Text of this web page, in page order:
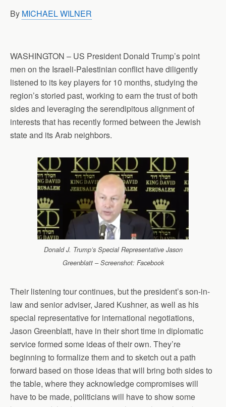
By MICHAEL WILNER
WASHINGTON – US President Donald Trump’s point
men on the Israeli-Palestinian conflict have diligently
listened to its key players for 10 months, studying the
region’s storied past, working to earn the trust of both
sides and leveraging the serendipitous alignment of
interests that has recently formed between the Jewish
state and its Arab neighbors.
Donald J. Trump’s Special Representative Jason
Greenblatt – Screenshot: Facebook
Their listening tour continues, but the president’s son-in-
law and senior adviser, Jared Kushner, as well as his
special representative for international negotiations,
Jason Greenblatt, have in their short time in diplomatic
service formed some ideas of their own. They’re
beginning to formalize them and to sketch out a path
forward based on those ideas that will bring both sides to
the table, where they acknowledge compromises will
have to be made, politicians will have to show some